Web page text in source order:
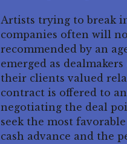
Artists trying to break
companies often will
recommended by an
emerged as
their clients valued
contract is offered to
negotiating the deal
seek the most
cash advance and the